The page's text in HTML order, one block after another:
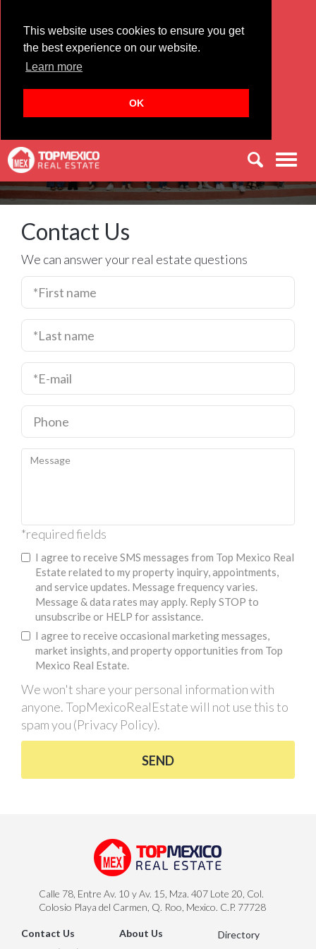
This website uses cookies to ensure you get
the best experience on our website.
Learn more
OK
Let's Find Your Perfect Home in
Mexico
Contact Us
We can answer your real estate questions
*required fields
I agree to receive SMS messages from Top Mexico Real
Estate related to my property inquiry, appointments,
and service updates. Message frequency varies.
Message & data rates may apply. Reply STOP to
unsubscribe or HELP for assistance.
I agree to receive occasional marketing messages,
market insights, and property opportunities from Top
Mexico Real Estate.
We won't share your personal information with
anyone. TopMexicoRealEstate will not use this to
spam you (Privacy Policy).
SEND
Calle 78, Entre Av. 10 y Av. 15, Mza. 407 Lote 20, Col.
Colosio Playa del Carmen, Q. Roo, Mexico. C.P. 77728
Contact Us
About Us
Directory